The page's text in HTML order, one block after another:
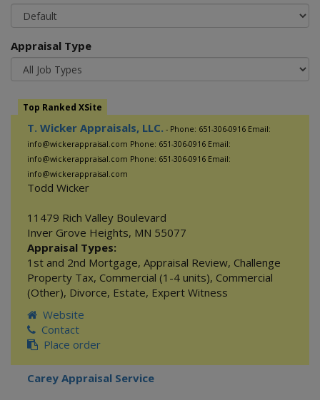
Appraisal Type
Top Ranked XSite
T. Wicker Appraisals, LLC. - Phone: 651-306-0916 Email:
info@wickerappraisal.com Phone: 651-306-0916 Email:
info@wickerappraisal.com Phone: 651-306-0916 Email:
info@wickerappraisal.com
Todd Wicker
11479 Rich Valley Boulevard
Inver Grove Heights, MN 55077
Appraisal Types:
1st and 2nd Mortgage, Appraisal Review, Challenge
Property Tax, Commercial (1-4 units), Commercial
(Other), Divorce, Estate, Expert Witness
Website
Contact
Place order
Carey Appraisal Service